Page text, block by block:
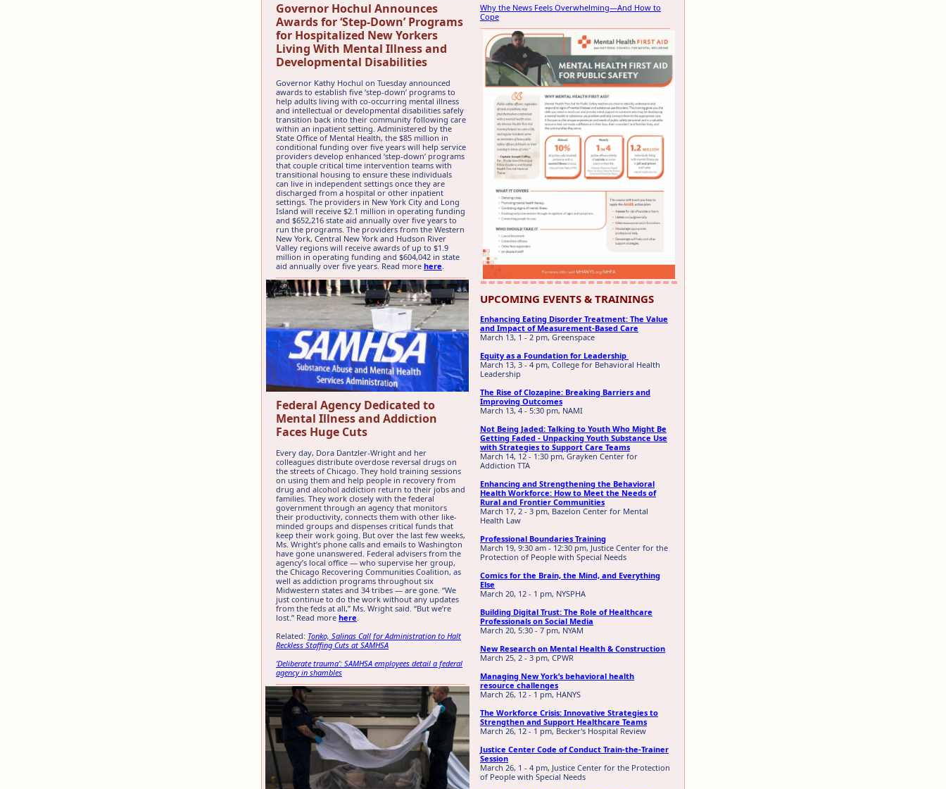
Governor Hochul Announces
Awards for ‘Step-Down’ Programs
for Hospitalized New Yorkers
Living With Mental Illness and
Developmental Disabilities
Governor Kathy Hochul on Tuesday announced
awards to establish five ‘step-down’ programs to
help adults living with co-occurring mental illness
and intellectual or developmental disabilities safely
transition back into their community following care
within an inpatient setting. Administered by the
State Office of Mental Health, the $85 million in
conditional funding over five years will help service
providers develop enhanced ‘step-down’ programs
that couple critical time intervention teams with
transitional housing to ensure these individuals
can live in independent settings once they are
discharged from a hospital or other inpatient
settings. The providers in New York City and Long
Island will receive $2.1 million in operating funding
and $652,216 state aid annually over five years to
run the programs. The providers from the Western
New York, Central New York and Hudson River
Valley regions will receive awards of up to $1.9
million in operating funding and $604,042 in state
aid annually over five years. Read more here.
Federal Agency Dedicated to
Mental Illness and Addiction
Faces Huge Cuts
Every day, Dora Dantzler-Wright and her
colleagues distribute overdose reversal drugs on
the streets of Chicago. They hold training sessions
on using them and help people in recovery from
drug and alcohol addiction return to their jobs and
families. They work closely with the federal
government through an agency that monitors
their productivity, connects them with other like-
minded groups and dispenses critical funds that
keep their work going. But over the last few weeks,
Ms. Wright’s phone calls and emails to Washington
have gone unanswered. Federal advisers from the
agency’s local office — who supervise her group,
the Chicago Recovering Communities Coalition, as
well as addiction programs throughout six
Midwestern states and 34 tribes — are gone. “We
just continue to do the work without any updates
from the feds at all,” Ms. Wright said. “But we’re
lost.” Read more here.
Related: Tonko, Salinas Call for Administration to Halt
Reckless Staffing Cuts at SAMHSA
‘Deliberate trauma’: SAMHSA employees detail a federal
agency in shambles
Why the News Feels Overwhelming—And How to
Cope
UPCOMING EVENTS & TRAININGS
Enhancing Eating Disorder Treatment: The Value
and Impact of Measurement-Based Care
March 13, 1 - 2 pm, Greenspace
Equity as a Foundation for Leadership
March 13, 3 - 4 pm, College for Behavioral Health
Leadership
The Rise of Clozapine: Breaking Barriers and
Improving Outcomes
March 13, 4 - 5:30 pm, NAMI
Not Being Jaded: Talking to Youth Who Might Be
Getting Faded - Unpacking Youth Substance Use
with Strategies to Support Care Teams
March 14, 12 - 1:30 pm, Grayken Center for
Addiction TTA
Enhancing and Strengthening the Behavioral
Health Workforce: How to Meet the Needs of
Rural and Frontier Communities
March 17, 2 - 3 pm, Bazelon Center for Mental
Health Law
Professional Boundaries Training
March 19, 9:30 am - 12:30 pm, Justice Center for the
Protection of People with Special Needs
Comics for the Brain, the Mind, and Everything
Else
March 20, 12 - 1 pm, NYSPHA
Building Digital Trust: The Role of Healthcare
Professionals on Social Media
March 20, 5:30 - 7 pm, NYAM
New Research on Mental Health & Construction
March 25, 2 - 3 pm, CPWR
Managing New York’s behavioral health
resource challenges
March 26, 12 - 1 pm, HANYS
The Workforce Crisis: Innovative Strategies to
Strengthen and Support Healthcare Teams
March 26, 12 - 1 pm, Becker's Hospital Review
Justice Center Code of Conduct Train-the-Trainer
Session
March 26, 1 - 4 pm, Justice Center for the Protection
of People with Special Needs